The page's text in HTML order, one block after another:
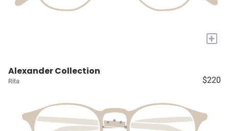
+
Alexander Collection
Rita $220